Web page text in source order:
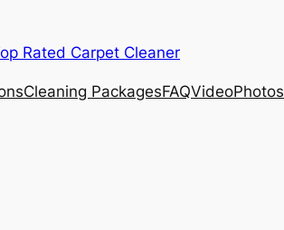
Rated Carpet Cleaner
Cleaning PackagesFAQVideoPhotos